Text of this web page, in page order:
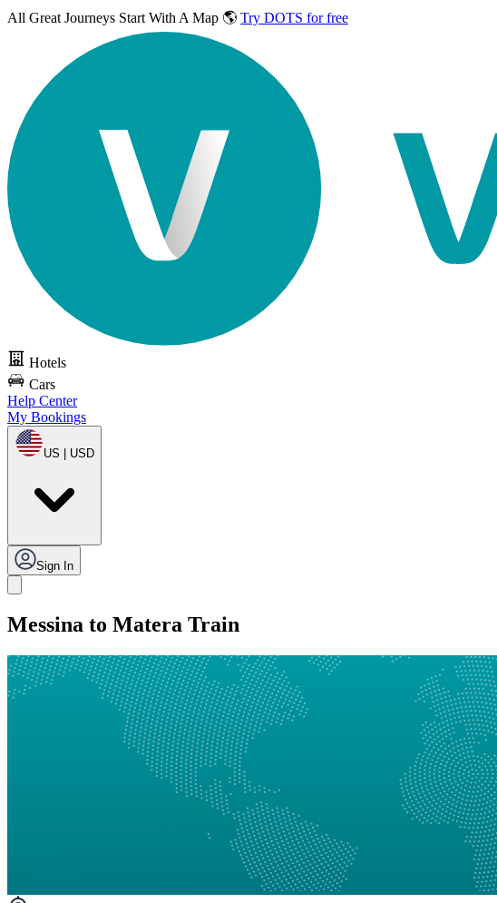
All Great Journeys Start With A Map 🌎 Try DOTS for free
Hotels
Cars
Help Center
My Bookings
US | USD
Sign In
Messina to Matera Train